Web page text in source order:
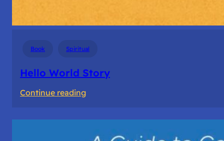
Book Spiritual
Hello World Story
Continue reading:
World
Story